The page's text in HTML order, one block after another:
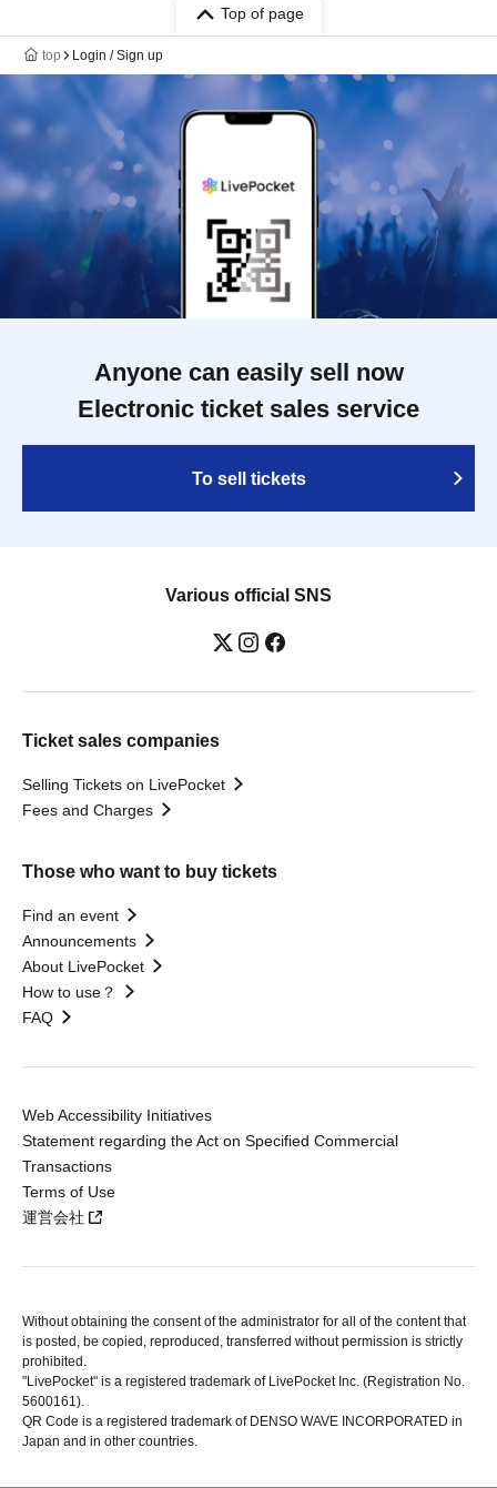
Top of page
top Login / Sign up
Anyone can easily sell now
Electronic ticket sales service
To sell tickets
Various official SNS
Ticket sales companies
Selling Tickets on LivePocket
Fees and Charges
Those who want to buy tickets
Find an event
Announcements
About LivePocket
How to use？
FAQ
Web Accessibility Initiatives
Statement regarding the Act on Specified Commercial
Transactions
Terms of Use
運営会社
Without obtaining the consent of the administrator for all of the content that
is posted, be copied, reproduced, transferred without permission is strictly
prohibited.
"LivePocket" is a registered trademark of LivePocket Inc. (Registration No.
5600161).
QR Code is a registered trademark of DENSO WAVE INCORPORATED in
Japan and in other countries.